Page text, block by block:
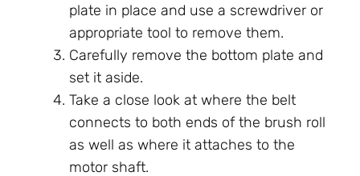
plate in place and use a screwdriver or
appropriate tool to remove them.
Carefully remove the bottom plate and
set it aside.
Take a close look at where the belt
connects to both ends of the brush roll
as well as where it attaches to the
motor shaft.